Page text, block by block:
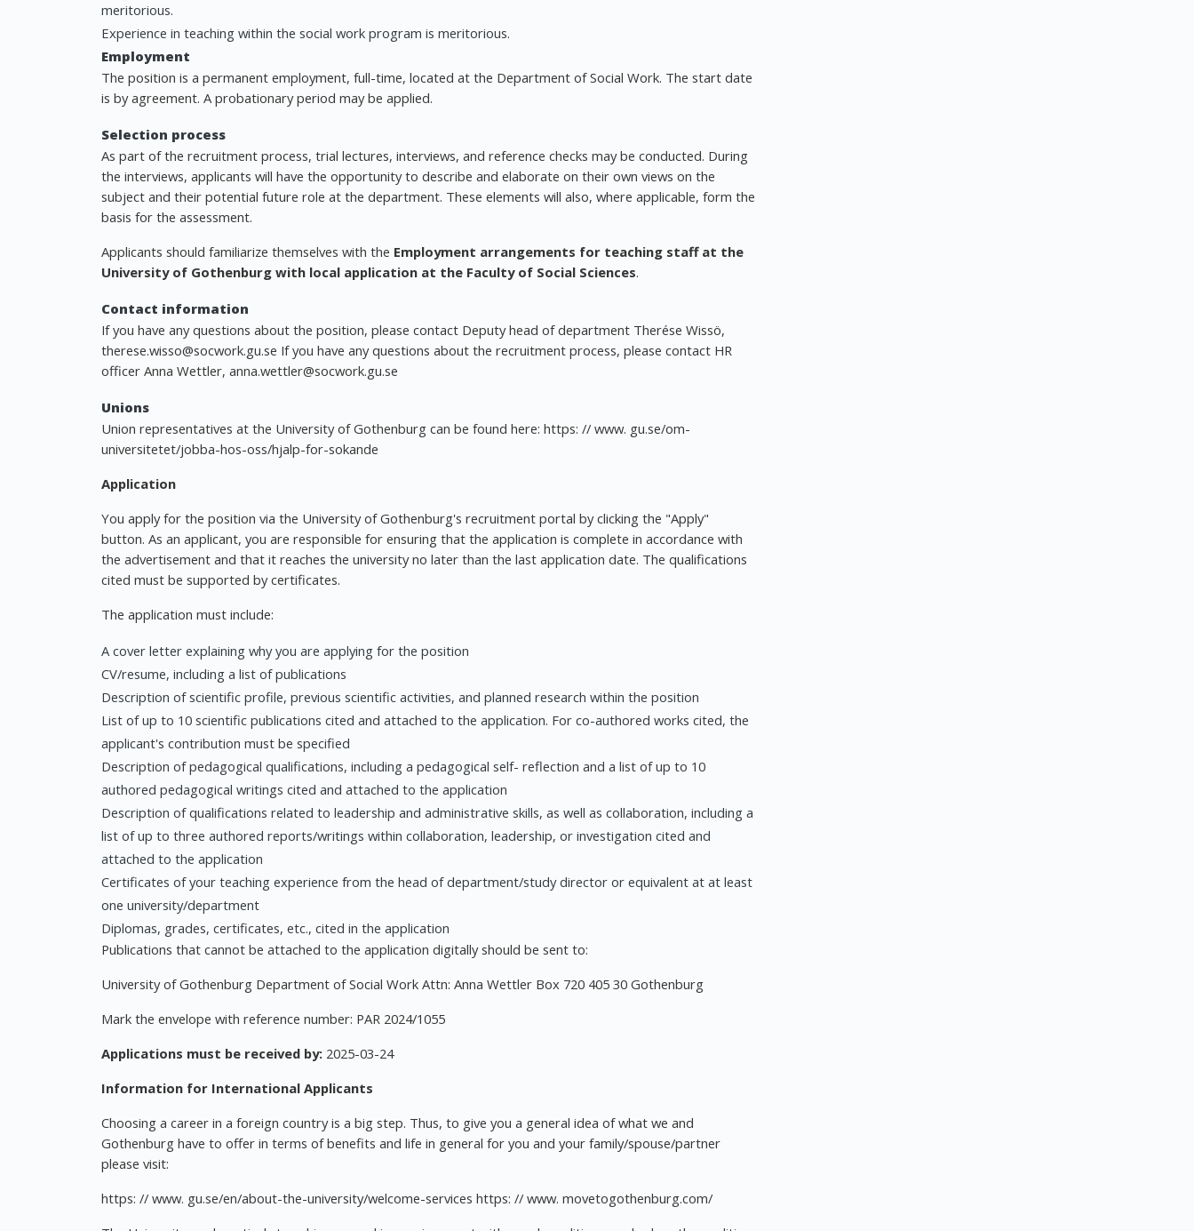
meritorious.
Experience in teaching within the social work program is meritorious.
Employment
The position is a permanent employment, full-time, located at the Department of Social Work. The start date
is by agreement. A probationary period may be applied.
Selection process
As part of the recruitment process, trial lectures, interviews, and reference checks may be conducted. During
the interviews, applicants will have the opportunity to describe and elaborate on their own views on the
subject and their potential future role at the department. These elements will also, where applicable, form the
basis for the assessment.
Applicants should familiarize themselves with the Employment arrangements for teaching staff at the
University of Gothenburg with local application at the Faculty of Social Sciences.
Contact information
If you have any questions about the position, please contact Deputy head of department Therése Wissö,
therese.wisso@socwork.gu.se If you have any questions about the recruitment process, please contact HR
officer Anna Wettler, anna.wettler@socwork.gu.se
Unions
Union representatives at the University of Gothenburg can be found here: https: // www. gu.se/om-
universitetet/jobba-hos-oss/hjalp-for-sokande
Application
You apply for the position via the University of Gothenburg's recruitment portal by clicking the "Apply"
button. As an applicant, you are responsible for ensuring that the application is complete in accordance with
the advertisement and that it reaches the university no later than the last application date. The qualifications
cited must be supported by certificates.
The application must include:
A cover letter explaining why you are applying for the position
CV/resume, including a list of publications
Description of scientific profile, previous scientific activities, and planned research within the position
List of up to 10 scientific publications cited and attached to the application. For co-authored works cited, the
applicant's contribution must be specified
Description of pedagogical qualifications, including a pedagogical self- reflection and a list of up to 10
authored pedagogical writings cited and attached to the application
Description of qualifications related to leadership and administrative skills, as well as collaboration, including a
list of up to three authored reports/writings within collaboration, leadership, or investigation cited and
attached to the application
Certificates of your teaching experience from the head of department/study director or equivalent at at least
one university/department
Diplomas, grades, certificates, etc., cited in the application
Publications that cannot be attached to the application digitally should be sent to:
University of Gothenburg Department of Social Work Attn: Anna Wettler Box 720 405 30 Gothenburg
Mark the envelope with reference number: PAR 2024/1055
Applications must be received by: 2025-03-24
Information for International Applicants
Choosing a career in a foreign country is a big step. Thus, to give you a general idea of what we and
Gothenburg have to offer in terms of benefits and life in general for you and your family/spouse/partner
please visit:
https: // www. gu.se/en/about-the-university/welcome-services https: // www. movetogothenburg.com/